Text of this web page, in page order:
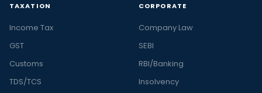
TAXATION
Income Tax
GST
Customs
TDS/TCS
CORPORATE
Company Law
SEBI
RBI/Banking
Insolvency